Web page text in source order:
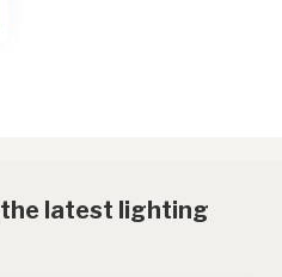
latest lighting